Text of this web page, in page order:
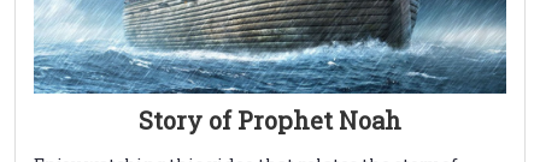
Story of Prophet Noah